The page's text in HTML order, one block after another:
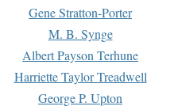
Gene Stratton-Porter
M. B. Synge
Albert Payson Terhune
Harriette Taylor Treadwell
George P. Upton